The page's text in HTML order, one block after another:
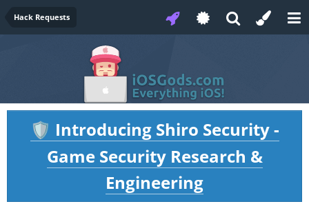
Hack Requests
🛡️ Introducing Shiro Security -
Game Security Research &
Engineering